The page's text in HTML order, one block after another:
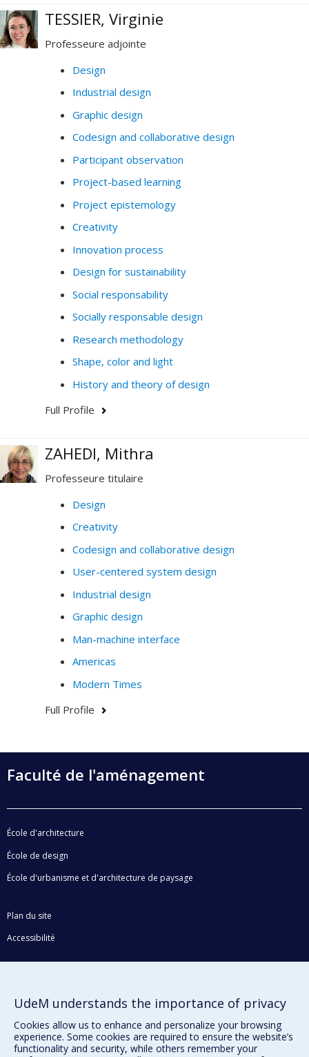
TESSIER, Virginie
Professeure adjointe
Design
Industrial design
Graphic design
Codesign and collaborative design
Participant observation
Project-based learning
Project epistemology
Creativity
Innovation process
Design for sustainability
Social responsability
Socially responsable design
Research methodology
Shape, color and light
History and theory of design
Full Profile
ZAHEDI, Mithra
Professeure titulaire
Design
Creativity
Codesign and collaborative design
User-centered system design
Industrial design
Graphic design
Man-machine interface
Americas
Modern Times
Full Profile
Faculté de l'aménagement
École d'architecture
École de design
École d'urbanisme et d'architecture de paysage
Plan du site
Accessibilité
Terms of use
Cookie Settings
Université de
Montréal
UdeM understands the importance of privacy
Cookies allow us to enhance and personalize your browsing
experience. Some cookies are required to ensure the website’s
functionality and security, while others remember your